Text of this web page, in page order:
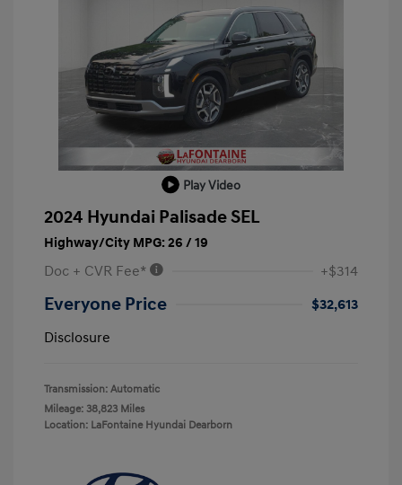
Play Video
2024 Hyundai Palisade SEL
Highway/City MPG: 26 / 19
Doc + CVR Fee* +$314
Everyone Price
$32,613
Disclosure
Transmission: Automatic
Mileage: 38,823 Miles
Location: LaFontaine Hyundai Dearborn